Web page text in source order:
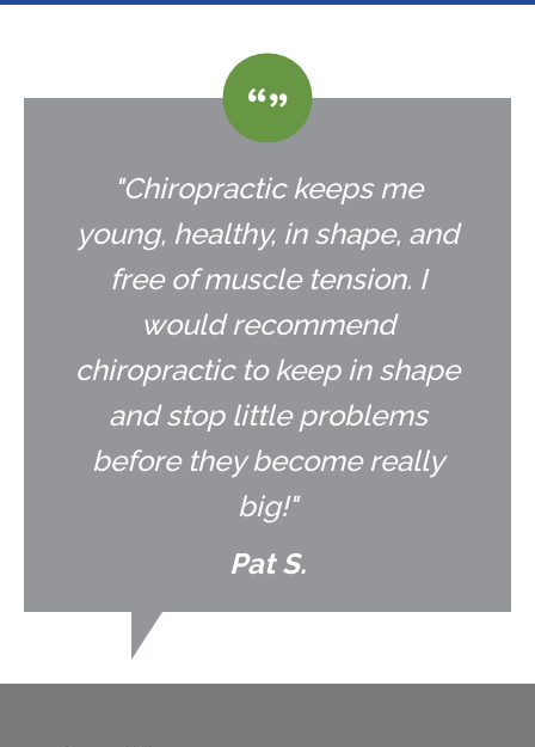
"Chiropractic keeps me
young, healthy, in shape, and
free of muscle tension. I
would recommend
chiropractic to keep in shape
and stop little problems
before they become really
big!"
Pat S.